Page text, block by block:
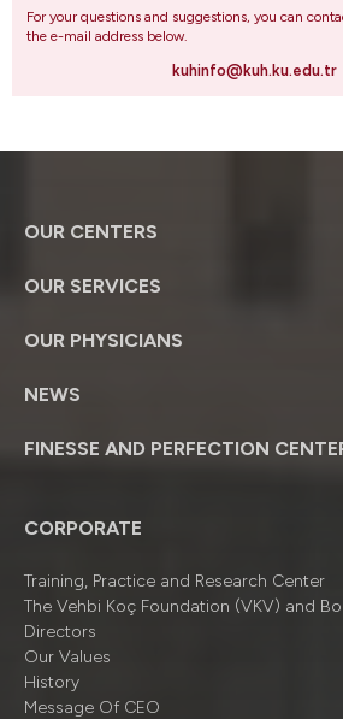
For your questions and suggestions, you can
the e-mail address below.
kuhinfo@kuh.ku.edu.tr
OUR CENTERS
OUR SERVICES
OUR PHYSICIANS
NEWS
FINESSE AND PERFECTION
CORPORATE
Training, Practice and Research Center
The Vehbi Koç Foundation (VKV) and
Directors
Our Values
History
Message Of CEO